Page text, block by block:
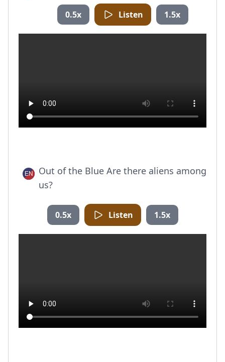
0.5x Listen 1.5x
Out of the Blue Are there aliens among
us?
0.5x Listen 1.5x